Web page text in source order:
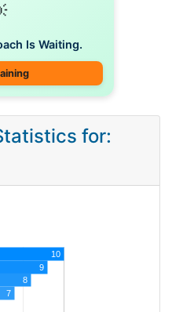
Is Waiting.
for:
10
9
8
7